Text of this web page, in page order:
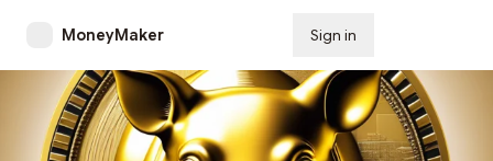
MoneyMaker Sign in